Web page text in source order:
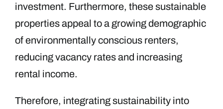
investment. Furthermore, these sustainable
properties appeal to a growing demographic
of environmentally conscious renters,
reducing vacancy rates and increasing
rental income.
Therefore, integrating sustainability into